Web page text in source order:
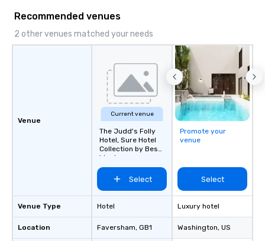
Recommended venues
2 other venues matched your needs
Venue
Venue Type
Location
Current venue
The Judd's Folly
Hotel, Sure Hotel
Collection by Best
Western
Select
Hotel
Faversham, GB1
Promote your
venue
Select
Luxury hotel
Washington, US